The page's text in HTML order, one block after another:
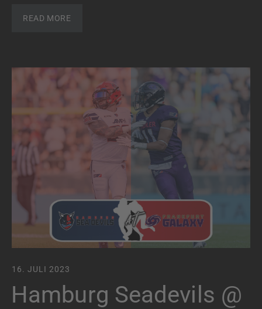
READ MORE
16. JULI 2023
Hamburg Seadevils @